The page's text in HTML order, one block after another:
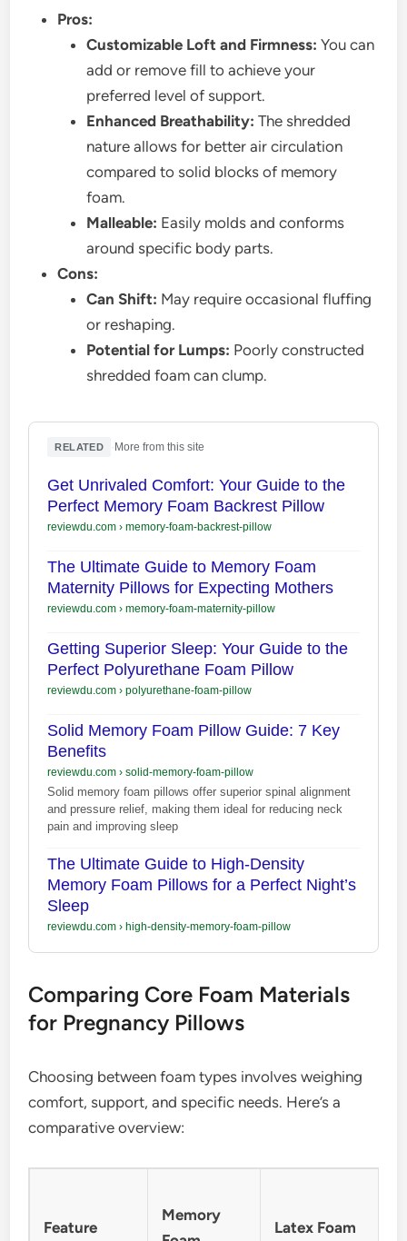
Pros:
Customizable Loft and Firmness: You can
add or remove fill to achieve your
preferred level of support.
Enhanced Breathability: The shredded
nature allows for better air circulation
compared to solid blocks of memory
foam.
Malleable: Easily molds and conforms
around specific body parts.
Cons:
Can Shift: May require occasional fluffing
or reshaping.
Potential for Lumps: Poorly constructed
shredded foam can clump.
RELATED More from this site
Get Unrivaled Comfort: Your Guide to the
Perfect Memory Foam Backrest Pillow
reviewdu.com› memory-foam-backrest-pillow
The Ultimate Guide to Memory Foam
Maternity Pillows for Expecting Mothers
reviewdu.com› memory-foam-maternity-pillow
Getting Superior Sleep: Your Guide to the
Perfect Polyurethane Foam Pillow
reviewdu.com› polyurethane-foam-pillow
Solid Memory Foam Pillow Guide: 7 Key
Benefits
reviewdu.com› solid-memory-foam-pillow
Solid memory foam pillows offer superior spinal alignment
and pressure relief, making them ideal for reducing neck
pain and improving sleep
The Ultimate Guide to High-Density
Memory Foam Pillows for a Perfect Night’s
Sleep
reviewdu.com› high-density-memory-foam-pillow
Comparing Core Foam Materials
for Pregnancy Pillows
Choosing between foam types involves weighing
comfort, support, and specific needs. Here’s a
comparative overview:
Feature
Memory
Latex Foam